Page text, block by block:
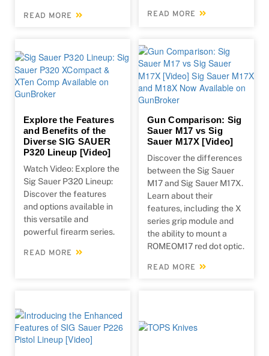
READ MORE READ MORE
Explore the Features
and Benefits of the
Diverse SIG SAUER
P320 Lineup [Video]
Watch Video: Explore the
Sig Sauer P320 Lineup:
Discover the features
and options available in
this versatile and
powerful firearm series.
READ MORE
Gun Comparison: Sig
Sauer M17 vs Sig
Sauer M17X [Video]
Discover the differences
between the Sig Sauer
M17 and Sig Sauer M17X.
Learn about their
features, including the X
series grip module and
the ability to mount a
ROMEOM17 red dot optic.
READ MORE